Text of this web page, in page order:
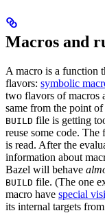
Macros and
A macro is a function
flavors: symbolic
two flavors of macros
same from the point
BUILD file is getting
reuse some code. The
is read. After the
information about
Bazel will behave
BUILD file. (The one
macro have special
its internal targets